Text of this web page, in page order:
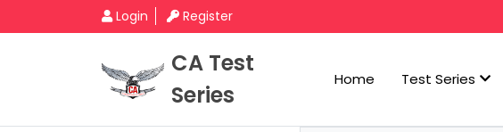
Login Register
CA Test
Series
Home Test Series